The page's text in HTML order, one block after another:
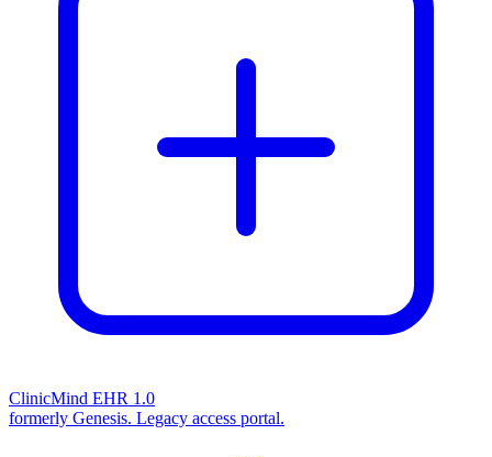
ClinicMind EHR 1.0
formerly Genesis. Legacy access portal.